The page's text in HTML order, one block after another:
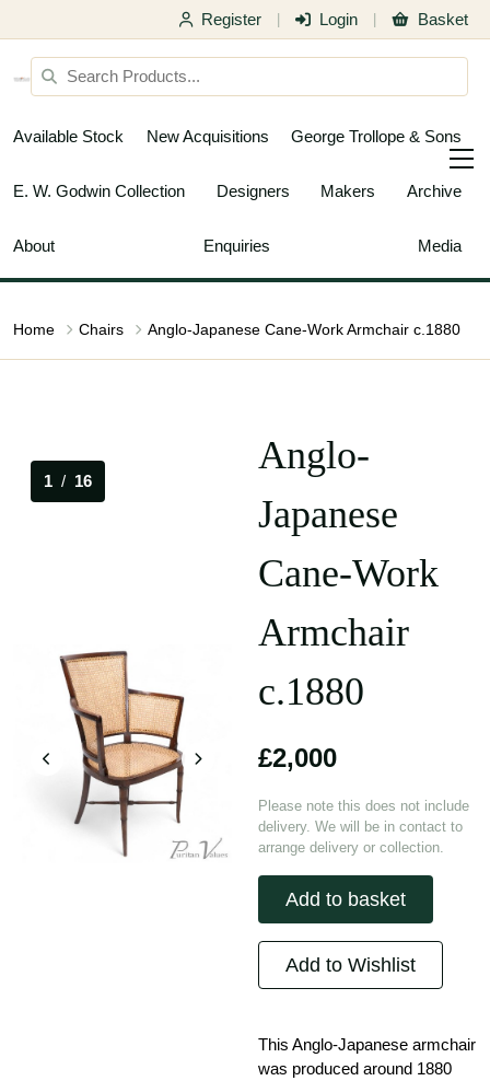
Register Login Basket
Available Stock New Acquisitions George Trollope & Sons
E. W. Godwin Collection Designers Makers Archive
About Enquiries Media
Home Chairs Anglo-Japanese Cane-Work Armchair c.1880
1 / 16
Anglo-
Japanese
Cane-Work
Armchair
c.1880
£2,000
Please note this does not include
delivery. We will be in contact to
arrange delivery or collection.
Add to basket
Add to Wishlist
This Anglo-Japanese armchair
was produced around 1880